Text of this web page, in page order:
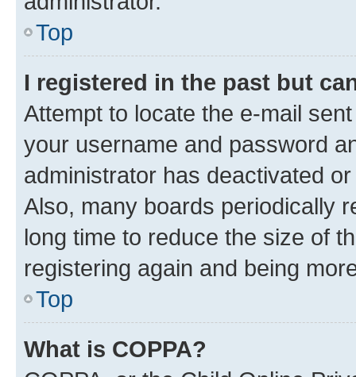
Top
I registered in the past but
Attempt to locate the e-mail
your username and password
administrator has deactivated
Also, many boards periodically
long time to reduce the size of
registering again and being
Top
What is COPPA?